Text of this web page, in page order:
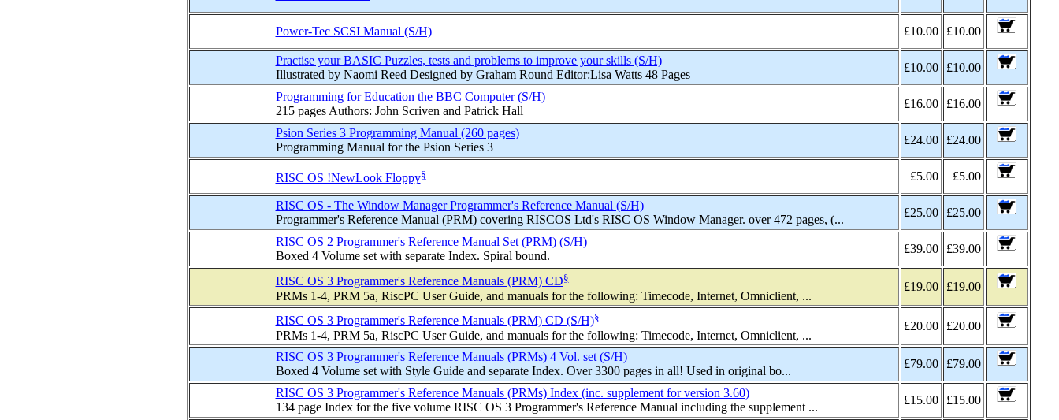
Power-Tec SCSI Manual (S/H) £10.00 £10.00
Practise your BASIC Puzzles, tests and problems to improve your skills (S/H)
Illustrated by Naomi Reed Designed by Graham Round Editor:Lisa Watts 48 Pages
£10.00 £10.00
Programming for Education the BBC Computer (S/H)
215 pages Authors: John Scriven and Patrick Hall
£16.00 £16.00
Psion Series 3 Programming Manual (260 pages)
Programming Manual for the Psion Series 3
£24.00 £24.00
RISC OS !NewLook Floppy§ £5.00 £5.00
RISC OS - The Window Manager Programmer's Reference Manual (S/H)
Programmer's Reference Manual (PRM) covering RISCOS Ltd's RISC OS Window Manager. over 472 pages, (...
£25.00 £25.00
RISC OS 2 Programmer's Reference Manual Set (PRM) (S/H)
Boxed 4 Volume set with separate Index. Spiral bound.
£39.00 £39.00
RISC OS 3 Programmer's Reference Manuals (PRM) CD§
PRMs 1-4, PRM 5a, RiscPC User Guide, and manuals for the following: Timecode, Internet, Omniclient, ...
£19.00 £19.00
RISC OS 3 Programmer's Reference Manuals (PRM) CD (S/H)§
PRMs 1-4, PRM 5a, RiscPC User Guide, and manuals for the following: Timecode, Internet, Omniclient, ...
£20.00 £20.00
RISC OS 3 Programmer's Reference Manuals (PRMs) 4 Vol. set (S/H)
Boxed 4 Volume set with Style Guide and separate Index. Over 3300 pages in all! Used in original bo...
£79.00 £79.00
RISC OS 3 Programmer's Reference Manuals (PRMs) Index (inc. supplement for version 3.60)
134 page Index for the five volume RISC OS 3 Programmer's Reference Manual including the supplement ...
£15.00 £15.00